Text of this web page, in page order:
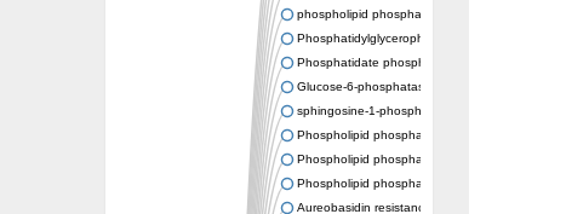
phospholipid phosphatase 1 isoform X2
Phosphatidylglycerophosphatase B
Phosphatidate phosphatase PPAPDC1A
Glucose-6-phosphatase
sphingosine-1-phosphate phosphatase 1
Phospholipid phosphatase-related protein type 4
Phospholipid phosphatase 3
Phospholipid phosphatase-related protein type 3
Aureobasidin resistance protein Aur1